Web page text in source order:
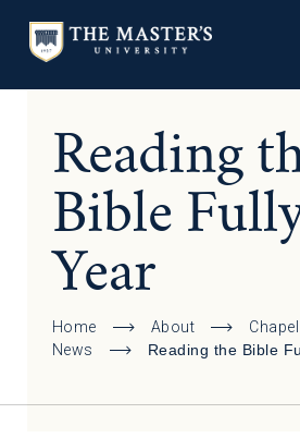
Reading
Bible
Year
Home About
News
Reading the Bible